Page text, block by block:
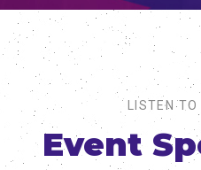
LISTEN
Event